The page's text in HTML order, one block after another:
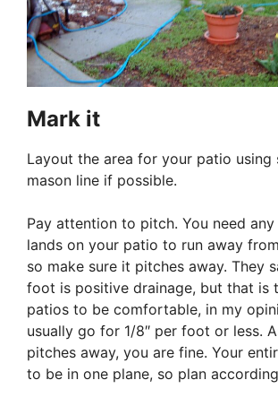
Mark it
Layout the area for your patio using
mason line if possible.
Pay attention to pitch. You need
lands on your patio to run away
so make sure it pitches away. They
foot is positive drainage, but that is
patios to be comfortable, in my
usually go for 1/8″ per foot or less.
pitches away, you are fine. Your
to be in one plane, so plan